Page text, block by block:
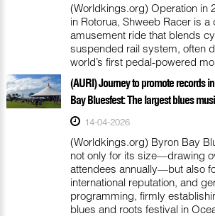
(Worldkings.org) Operation in
in Rotorua, Shweeb Racer is a
amusement ride that blends
suspended rail system, often
world’s first pedal-powered
(AURI) Journey to promote records
Bay Bluesfest: The largest blues
14-04-2026
(Worldkings.org) Byron Bay
not only for its size—drawing
attendees annually—but also
international reputation, and
programming, firmly
blues and roots festival in